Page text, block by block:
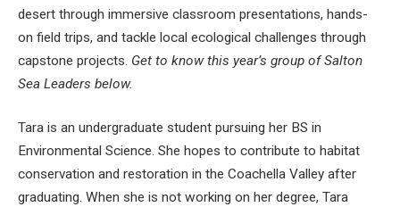
desert through immersive classroom presentations, hands-
on field trips, and tackle local ecological challenges through
capstone projects. Get to know this year’s group of Salton
Sea Leaders below.
Tara is an undergraduate student pursuing her BS in
Environmental Science. She hopes to contribute to habitat
conservation and restoration in the Coachella Valley after
graduating. When she is not working on her degree, Tara